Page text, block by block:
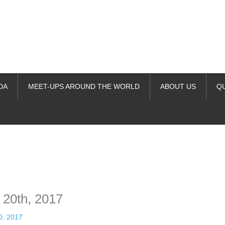
MEET-UPS AROUND THE WORLD ABOUT US
2017
2017